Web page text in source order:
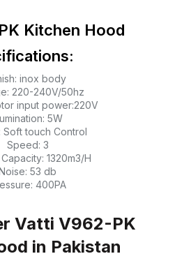
Kitchen Hood
inox body
220-240V/50hz
input power:220V
5W
Soft touch Control
Speed: 3
1320m3/H
Noise: 53 db
400PA
Vatti V962-PK
in Pakistan